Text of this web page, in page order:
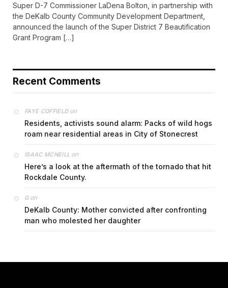
Super D-7 Commissioner LaDena Bolton, in partnership with
the DeKalb County Community Development Department,
announced the launch of the Super District 7 Beautification
Grant Program […]
Recent Comments
FAYE COFFIELDon
Residents, activists sound alarm: Packs of wild hogs
roam near residential areas in City of Stonecrest
ISAAC MCNEILL on
Here’s a look at the aftermath of the tornado that hit
Rockdale County.
Gon
DeKalb County: Mother convicted after confronting
man who molested her daughter